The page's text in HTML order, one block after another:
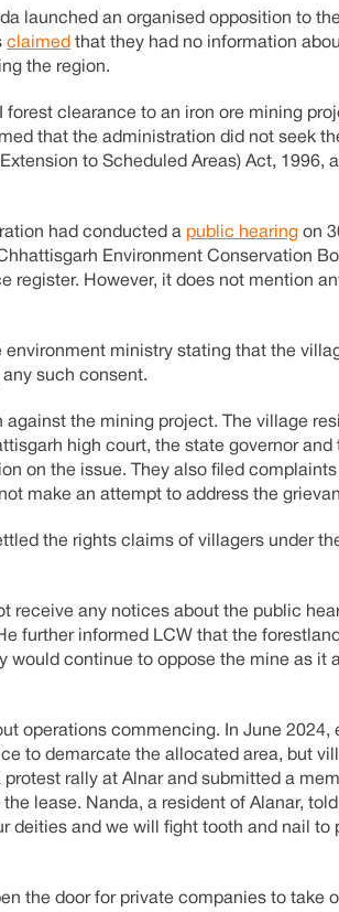
launched an organised opposition to
claimed that they had no information
the region.
forest clearance to an iron ore mining
that the administration did not seek
to Scheduled Areas) Act, 1996,
had conducted a public hearing on
Environment Conservation
register. However, it does not mention
ministry stating that the
such consent.
the mining project. The village
high court, the state governor and
on the issue. They also filed
make an attempt to address the
the rights claims of villagers under
receive any notices about the public
further informed LCW that the
would continue to oppose the mine as it
operations commencing. In June 2024,
to demarcate the allocated area, but
rally at Alnar and submitted a
lease. Nanda, a resident of Alanar,
deities and we will fight tooth and nail to
the door for private companies to take